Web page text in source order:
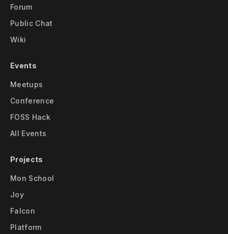
Forum
Public Chat
Wiki
Events
Meetups
Conference
FOSS Hack
All Events
Projects
Mon School
Joy
Falcon
Platform